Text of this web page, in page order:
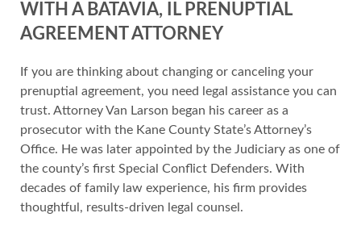
WITH A BATAVIA, IL PRENUPTIAL
AGREEMENT ATTORNEY
If you are thinking about changing or canceling your
prenuptial agreement, you need legal assistance you can
trust. Attorney Van Larson began his career as a
prosecutor with the Kane County State’s Attorney’s
Office. He was later appointed by the Judiciary as one of
the county’s first Special Conflict Defenders. With
decades of family law experience, his firm provides
thoughtful, results-driven legal counsel.